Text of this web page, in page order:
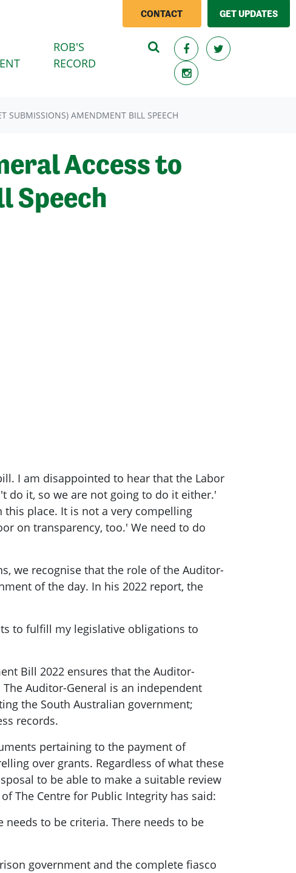
CONTACT GET UPDATES
(CURRENT)
ROB'S
RECORD
SUBMISSIONS) AMENDMENT BILL SPEECH
Access to
Speech
I am disappointed to hear that the Labor
do it, so we are not going to do it either.'
place. It is not a very compelling
on transparency, too.' We need to do
we recognise that the role of the Auditor-
of the day. In his 2022 report, the
to fulfill my legislative obligations to
Bill 2022 ensures that the Auditor-
Auditor-General is an independent
the South Australian government;
records.
pertaining to the payment of
over grants. Regardless of what these
to be able to make a suitable review
The Centre for Public Integrity has said:
to be criteria. There needs to be
government and the complete fiasco